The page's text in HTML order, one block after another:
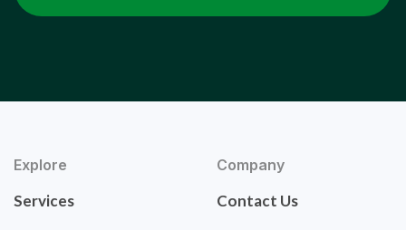
Explore
Services
Company
Contact Us